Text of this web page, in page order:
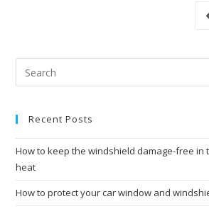
Recent Posts
How to keep the windshield damage-free in
heat
How to protect your car window and